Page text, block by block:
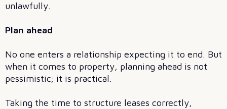
unlawfully.
Plan ahead
No one enters a relationship expecting it to end. But
when it comes to property, planning ahead is not
pessimistic; it is practical.
Taking the time to structure leases correctly,